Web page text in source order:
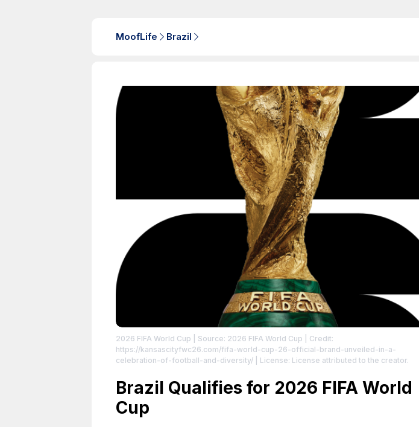
MoofLife Brazil
2026 FIFA World Cup | Source: 2026 FIFA World Cup | Credit:
https://kansascityfwc26.com/fifa-world-cup-26-official-brand-unveiled-in-a-
celebration-of-football-and-diversity/ | License: License attributed to the creator.
Brazil Qualifies for 2026 FIFA World
Cup